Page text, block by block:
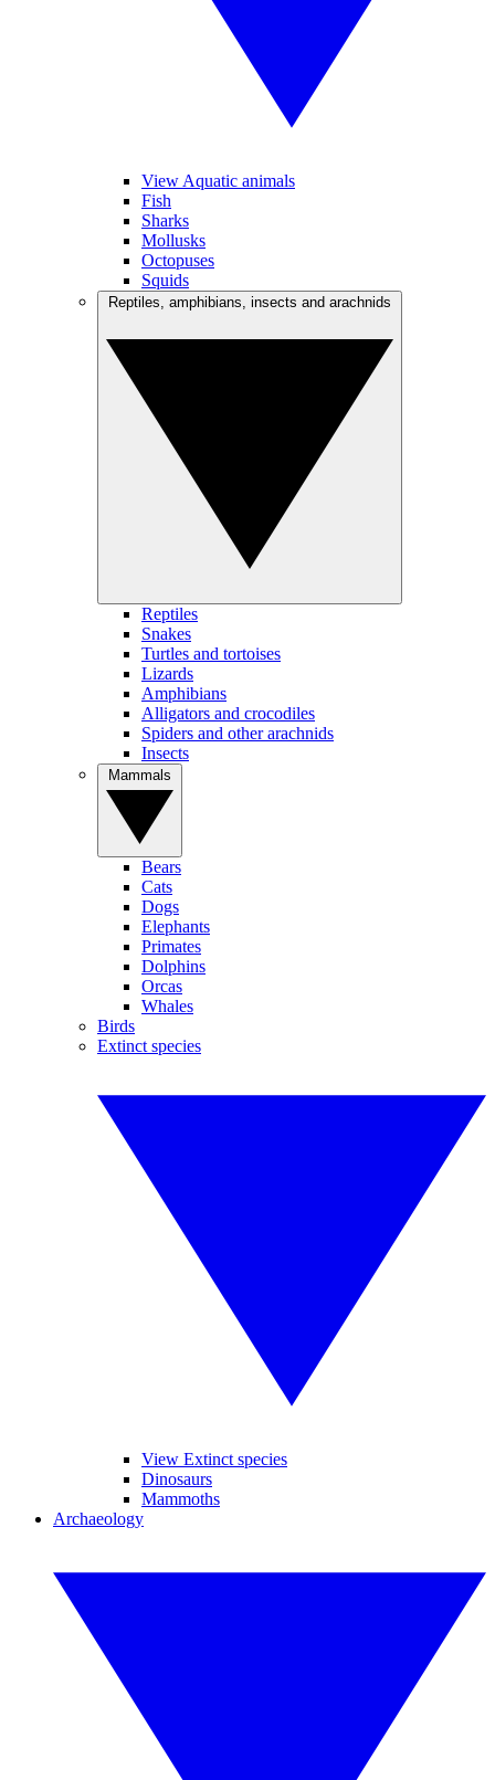
View Aquatic animals
Fish
Sharks
Mollusks
Octopuses
Squids
Reptiles
Snakes
Turtles and tortoises
Lizards
Amphibians
Alligators and crocodiles
Spiders and other arachnids
Insects
Bears
Cats
Dogs
Elephants
Primates
Dolphins
Orcas
Whales
Birds
Extinct species
View Extinct species
Dinosaurs
Mammoths
Archaeology